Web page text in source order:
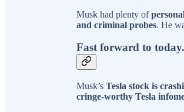
Musk had plenty of
and criminal probes. He
Fast forward to today.
Musk’s Tesla stock is
cringe-worthy Tesla